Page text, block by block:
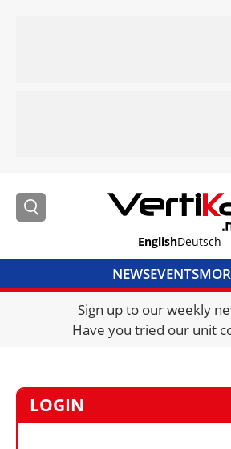
EnglishDeutsch
NEWSEVENTS
DIRECTORY
JOBS
Sign up to our weekly
Have you tried our unit
LOGIN